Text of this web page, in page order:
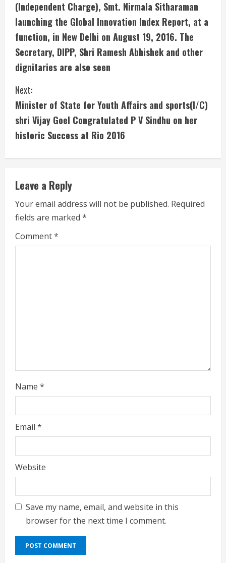
n
t
i
n
u
e
a
d
i
n
(Independent Charge), Smt. Nirmala Sitharaman
launching the Global Innovation Index Report, at a
function, in New Delhi on August 19, 2016. The
Secretary, DIPP, Shri Ramesh Abhishek and other
dignitaries are also seen
Next:
Minister of State for Youth Affairs and sports(I/C)
shri Vijay Goel Congratulated P V Sindhu on her
historic Success at Rio 2016
Leave a Reply
Your email address will not be published. Required
fields are marked *
Comment*
Name *
Email *
Website
Save my name, email, and website in this
browser for the next time I comment.